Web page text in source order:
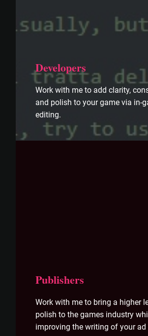
Developers
Work with me to add clarity,
and polish to your game via in-
editing.
Publishers
Work with me to bring a higher
polish to the games industry
improving the writing of your ad